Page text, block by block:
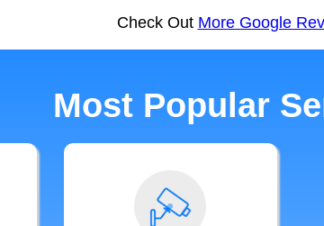
Check Out More Google
Most Popular